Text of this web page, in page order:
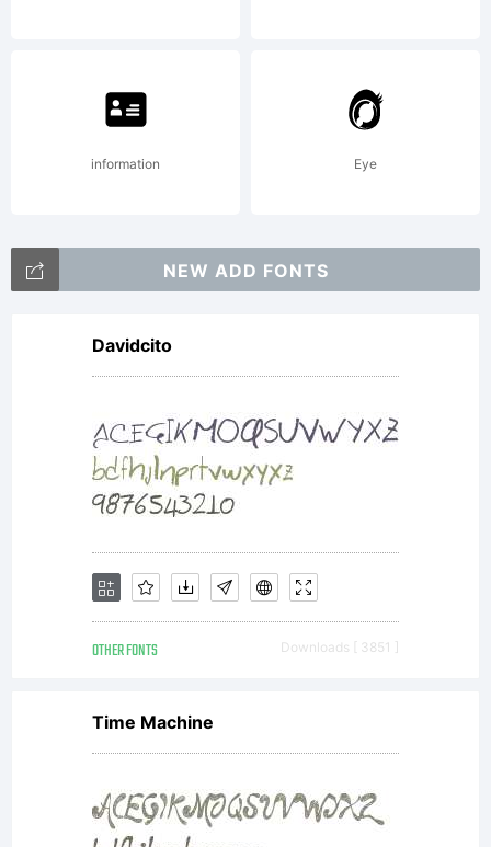
about
the
usage
of this
font,
please
read
information Eye
NEW ADD FONTS
Davidcito
OTHER FONTS Downloads [ 3851 ]
Time Machine